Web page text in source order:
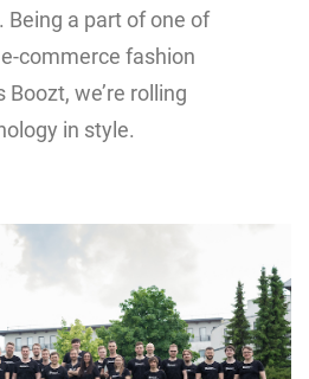
Being a part of one of
commerce fashion
Boozt, we’re rolling
in style.